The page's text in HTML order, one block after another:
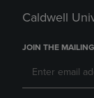
Caldwell
JOIN THE